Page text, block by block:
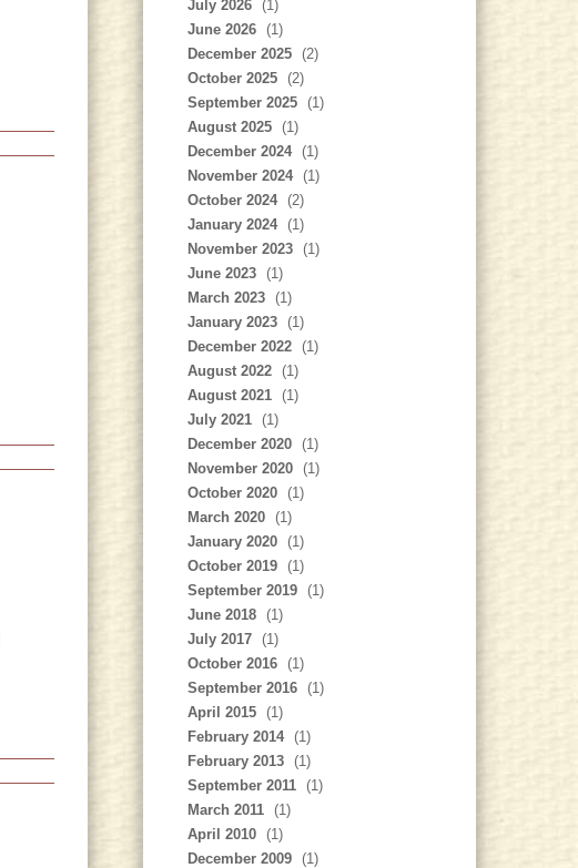
July 2026 (1)
June 2026 (1)
December 2025 (2)
October 2025 (2)
September 2025 (1)
August 2025 (1)
December 2024 (1)
November 2024 (1)
October 2024 (2)
January 2024 (1)
November 2023 (1)
June 2023 (1)
March 2023 (1)
January 2023 (1)
December 2022 (1)
August 2022 (1)
August 2021 (1)
July 2021 (1)
December 2020 (1)
November 2020 (1)
October 2020 (1)
March 2020 (1)
January 2020 (1)
October 2019 (1)
September 2019 (1)
June 2018 (1)
July 2017 (1)
October 2016 (1)
September 2016 (1)
April 2015 (1)
February 2014 (1)
February 2013 (1)
September 2011 (1)
March 2011 (1)
April 2010 (1)
December 2009 (1)